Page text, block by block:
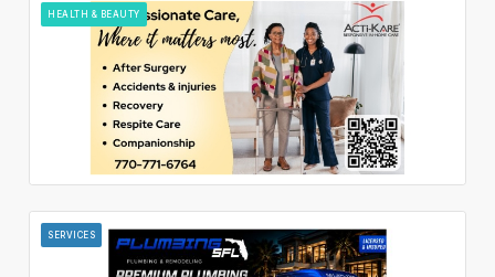
HEALTH & BEAUTY
SERVICES